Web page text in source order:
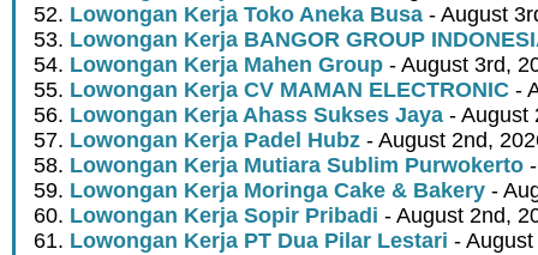
Lowongan Kerja Toko Aneka Busa - August
Lowongan Kerja BANGOR GROUP
Lowongan Kerja Mahen Group - August 3rd,
Lowongan Kerja CV MAMAN ELECTRONIC -
Lowongan Kerja Ahass Sukses Jaya - August
Lowongan Kerja Padel Hubz - August 2nd,
Lowongan Kerja Mutiara Sublim Purwokerto
Lowongan Kerja Moringa Cake & Bakery -
Lowongan Kerja Sopir Pribadi - August 2nd,
Lowongan Kerja PT Dua Pilar Lestari -